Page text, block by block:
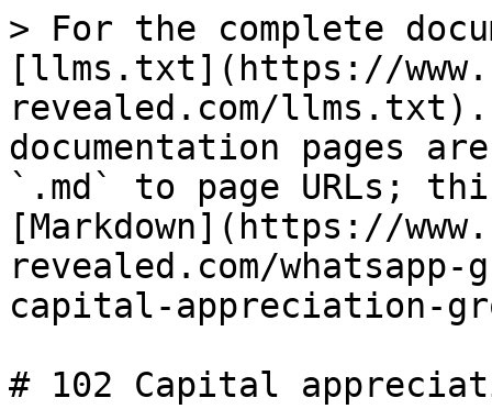
> For the complete
[llms.txt](https://
revealed.com/llms.txt).
documentation pages
`.md` to page URLs;
[Markdown](https://
revealed.com/
capital-appreciation-
# 102 Capital